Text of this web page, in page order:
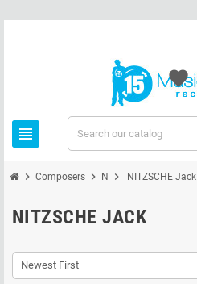
view_headline
favorite
chevron_right Composers chevron_right N chevron_right NITZSCHE Jack
NITZSCHE JACK
Newest First